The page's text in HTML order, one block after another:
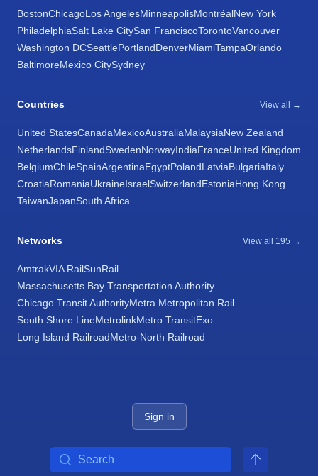
BostonChicagoLos AngelesMinneapolisMontréalNew York
PhiladelphiaSalt Lake CitySan FranciscoTorontoVancouver
Washington DCSeattlePortlandDenverMiamiTampaOrlando
BaltimoreMexico CitySydney
Countries View all →
United StatesCanadaMexicoAustraliaMalaysiaNew Zealand
NetherlandsFinlandSwedenNorwayIndiaFranceUnited Kingdom
BelgiumChileSpainArgentinaEgyptPolandLatviaBulgariaItaly
CroatiaRomaniaUkraineIsraelSwitzerlandEstoniaHong Kong
TaiwanJapanSouth Africa
Networks View all 195 →
AmtrakVIA RailSunRail
Massachusetts Bay Transportation Authority
Chicago Transit AuthorityMetra Metropolitan Rail
South Shore LineMetrolinkMetro TransitExo
Long Island RailroadMetro-North Railroad
Sign in
Search